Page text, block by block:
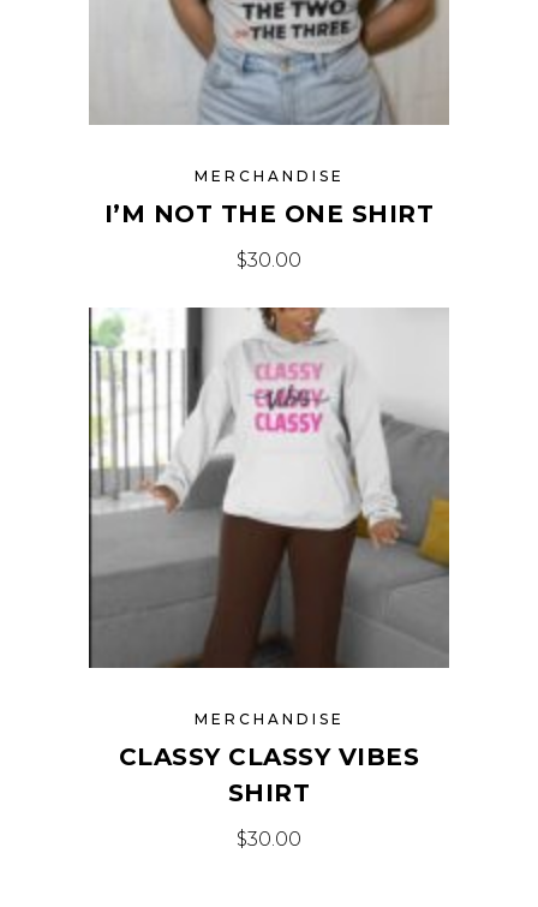
MERCHANDISE
I’M NOT THE ONE SHIRT
$30.00
MERCHANDISE
CLASSY CLASSY VIBES
SHIRT
$30.00